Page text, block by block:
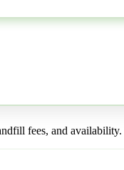
fees, and availability.